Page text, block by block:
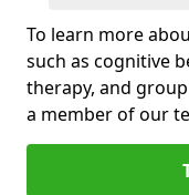
To learn more
such as cognitive
therapy, and
a member of our